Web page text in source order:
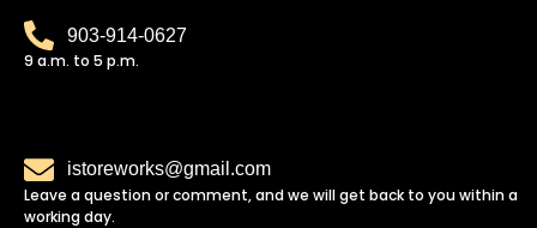
903-914-0627
9 a.m. to 5 p.m.
istoreworks@gmail.com
Leave a question or comment, and we will get back to you within a
working day.